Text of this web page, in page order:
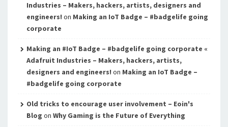
Industries – Makers, hackers, artists, designers and
engineers! on Making an IoT Badge – #badgelife going
corporate
Making an #IoT Badge – #badgelife going corporate «
Adafruit Industries – Makers, hackers, artists,
designers and engineers! on Making an IoT Badge –
#badgelife going corporate
Old tricks to encourage user involvement – Eoin's
Blog on Why Gaming is the Future of Everything